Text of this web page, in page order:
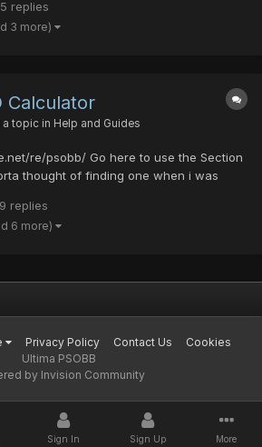
5 replies
3 more)
Calculator
topic in Help and Guides
re/psobb/ Go here to use the Section
thought of finding one when i was
community use it too :3. (I hope there is
made of this if so, i'm...
9 replies
6 more)
Privacy Policy Contact Us
Cookies
Ultima PSOBB
by Invision Community
Sign In Sign Up More